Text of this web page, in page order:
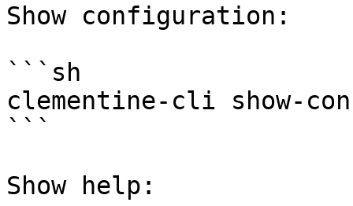
Show configuration:
```sh
clementine-cli show-
```
Show help: